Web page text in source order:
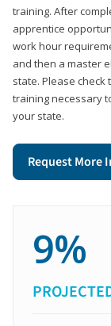
training. After
apprentice
work hour
and then a master
state. Please
training necessary
your state.
Request More
9%